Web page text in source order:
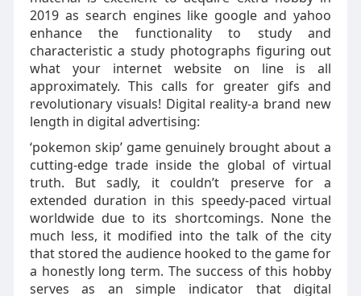
2019 as search engines like google and yahoo
enhance the functionality to study and
characteristic a study photographs figuring out
what your internet website on line is all
approximately. This calls for greater gifs and
revolutionary visuals! Digital reality-a brand new
length in digital advertising:
‘pokemon skip’ game genuinely brought about a
cutting-edge trade inside the global of virtual
truth. But sadly, it couldn’t preserve for a
extended duration in this speedy-paced virtual
worldwide due to its shortcomings. None the
much less, it modified into the talk of the city
that stored the audience hooked to the game for
a honestly long term. The success of this hobby
serves as an simple indicator that digital